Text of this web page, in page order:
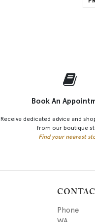
Book An
Receive dedicated advice and
from our boutique
Find your nearest
Phone :